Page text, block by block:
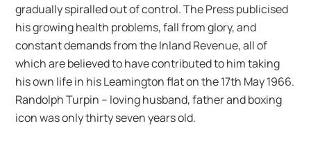
gradually spiralled out of control. The Press publicised
his growing health problems, fall from glory, and
constant demands from the Inland Revenue, all of
which are believed to have contributed to him taking
his own life in his Leamington flat on the 17th May 1966.
Randolph Turpin – loving husband, father and boxing
icon was only thirty seven years old.